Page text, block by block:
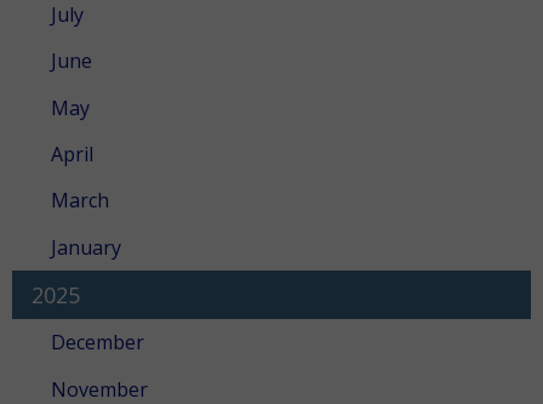
July
June
May
April
March
January
2025
December
November